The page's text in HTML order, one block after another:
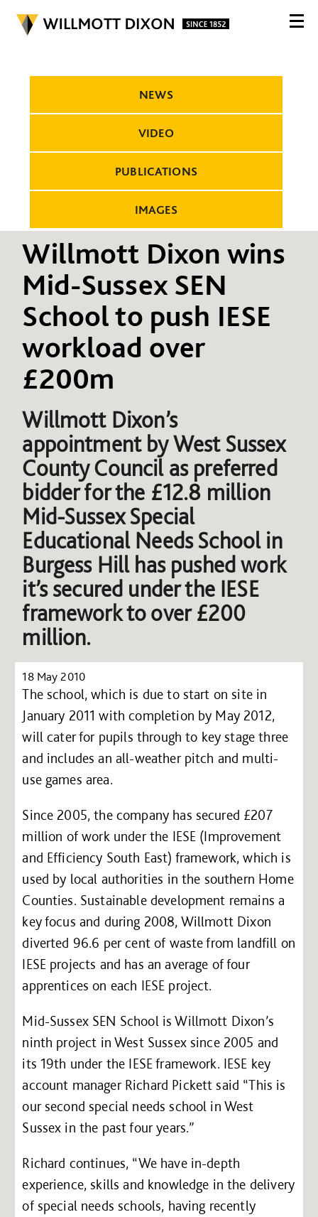
NEWS
VIDEO
PUBLICATIONS
IMAGES
Willmott Dixon wins
Mid-Sussex SEN
School to push IESE
workload over
£200m
Willmott Dixon’s
appointment by West Sussex
County Council as preferred
bidder for the £12.8 million
Mid-Sussex Special
Educational Needs School in
Burgess Hill has pushed work
it’s secured under the IESE
framework to over £200
million.
18 May 2010
The school, which is due to start on site in
January 2011 with completion by May 2012,
will cater for pupils through to key stage three
and includes an all-weather pitch and multi-
use games area.
Since 2005, the company has secured £207
million of work under the IESE (Improvement
and Efficiency South East) framework, which is
used by local authorities in the southern Home
Counties. Sustainable development remains a
key focus and during 2008, Willmott Dixon
diverted 96.6 per cent of waste from landfill on
IESE projects and has an average of four
apprentices on each IESE project.
Mid-Sussex SEN School is Willmott Dixon’s
ninth project in West Sussex since 2005 and
its 19th under the IESE framework. IESE key
account manager Richard Pickett said “This is
our second special needs school in West
Sussex in the past four years.”
Richard continues, “We have in-depth
experience, skills and knowledge in the delivery
of special needs schools, having recently